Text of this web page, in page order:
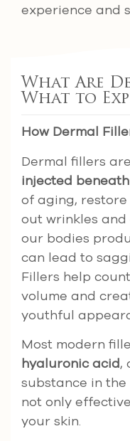
experience and
What Are
What to
How Dermal
Dermal fillers are
injected
of aging, restore
out wrinkles and
our bodies
can lead to
Fillers help
volume and
youthful
Most modern
hyaluronic acid,
substance in the
not only
your skin.